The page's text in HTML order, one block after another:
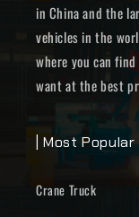
in China and the
vehicles in the
where you can
want at the best
| Most
Crane Truck